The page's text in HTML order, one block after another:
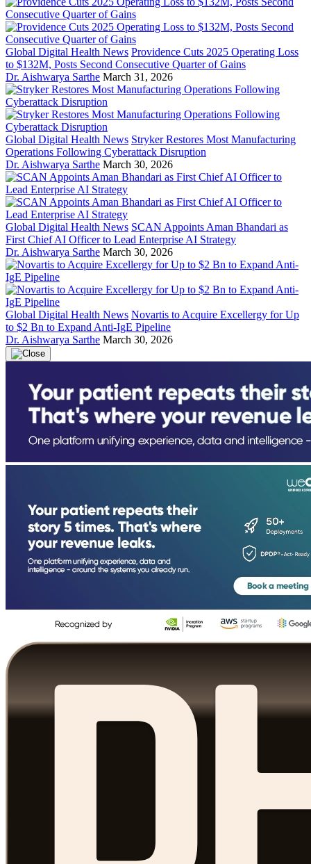
Global Digital Health News Providence Cuts 2025 Operating Loss
to $132M, Posts Second Consecutive Quarter of Gains
Dr. Aishwarya Sarthe March 31, 2026
Global Digital Health News Stryker Restores Most Manufacturing
Operations Following Cyberattack Disruption
Dr. Aishwarya Sarthe March 30, 2026
Global Digital Health News SCAN Appoints Aman Bhandari as
First Chief AI Officer to Lead Enterprise AI Strategy
Dr. Aishwarya Sarthe March 30, 2026
Global Digital Health News Novartis to Acquire Excellergy for Up
to $2 Bn to Expand Anti-IgE Pipeline
Dr. Aishwarya Sarthe March 30, 2026